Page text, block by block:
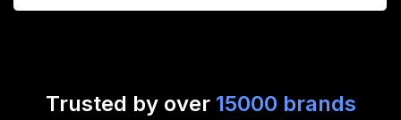
Trusted by over 15000 brands